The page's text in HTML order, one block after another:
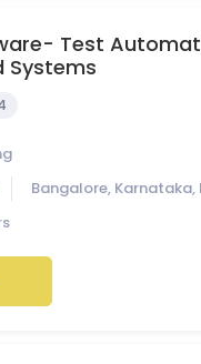
Test
Systems
Bangalore, Karnataka,